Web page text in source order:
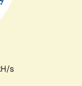
s